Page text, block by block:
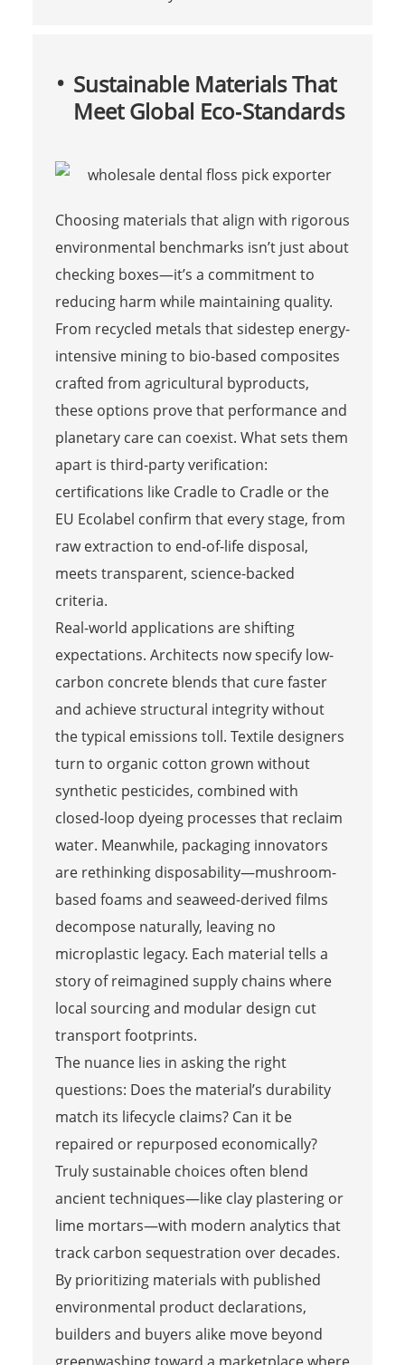
Sustainable Materials That
Meet Global Eco‑Standards
Choosing materials that align with rigorous
environmental benchmarks isn’t just about
checking boxes—it’s a commitment to
reducing harm while maintaining quality.
From recycled metals that sidestep energy-
intensive mining to bio-based composites
crafted from agricultural byproducts,
these options prove that performance and
planetary care can coexist. What sets them
apart is third-party verification:
certifications like Cradle to Cradle or the
EU Ecolabel confirm that every stage, from
raw extraction to end-of-life disposal,
meets transparent, science-backed
criteria.
Real-world applications are shifting
expectations. Architects now specify low-
carbon concrete blends that cure faster
and achieve structural integrity without
the typical emissions toll. Textile designers
turn to organic cotton grown without
synthetic pesticides, combined with
closed-loop dyeing processes that reclaim
water. Meanwhile, packaging innovators
are rethinking disposability—mushroom-
based foams and seaweed-derived films
decompose naturally, leaving no
microplastic legacy. Each material tells a
story of reimagined supply chains where
local sourcing and modular design cut
transport footprints.
The nuance lies in asking the right
questions: Does the material’s durability
match its lifecycle claims? Can it be
repaired or repurposed economically?
Truly sustainable choices often blend
ancient techniques—like clay plastering or
lime mortars—with modern analytics that
track carbon sequestration over decades.
By prioritizing materials with published
environmental product declarations,
builders and buyers alike move beyond